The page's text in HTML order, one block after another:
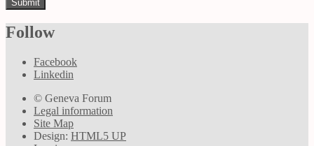
Follow
Facebook
Linkedin
© Geneva Forum
Legal information
Site Map
Design: HTML5 UP